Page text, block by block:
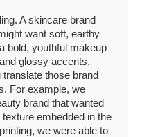
A skincare brand
want soft, earthy
bold, youthful makeup
glossy accents.
those brand
For example, we
brand that wanted
embedded in the
we were able to